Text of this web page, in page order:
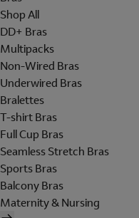
Shop All
DD+ Bras
Multipacks
Non-Wired Bras
Underwired Bras
Bralettes
T-shirt Bras
Full Cup Bras
Seamless Stretch Bras
Sports Bras
Balcony Bras
Maternity & Nursing